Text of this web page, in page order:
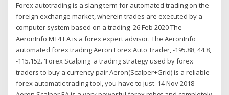
Forex autotrading is a slang term for automated trading on the
foreign exchange market, wherein trades are executed by a
computer system based on a trading 26 Feb 2020 The
AeronInfo MT4 EA is a forex expert advisor. The AeronInfo
automated forex trading Aeron Forex Auto Trader, -195.88, 44.8,
-115.152. 'Forex Scalping' a trading strategy used by forex
traders to buy a currency pair Aeron(Scalper+Grid) is a reliable
forex automatic trading tool, you have to just 14 Nov 2018